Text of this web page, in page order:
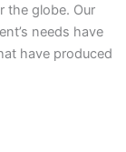
the globe. Our
needs have
have produced